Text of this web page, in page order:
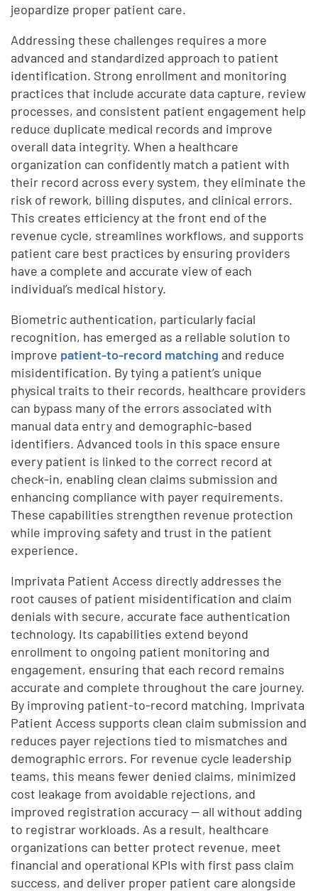
jeopardize proper patient care.
Addressing these challenges requires a more
advanced and standardized approach to patient
identification. Strong enrollment and monitoring
practices that include accurate data capture, review
processes, and consistent patient engagement help
reduce duplicate medical records and improve
overall data integrity. When a healthcare
organization can confidently match a patient with
their record across every system, they eliminate the
risk of rework, billing disputes, and clinical errors.
This creates efficiency at the front end of the
revenue cycle, streamlines workflows, and supports
patient care best practices by ensuring providers
have a complete and accurate view of each
individual’s medical history.
Biometric authentication, particularly facial
recognition, has emerged as a reliable solution to
improve patient-to-record matching and reduce
misidentification. By tying a patient’s unique
physical traits to their records, healthcare providers
can bypass many of the errors associated with
manual data entry and demographic-based
identifiers. Advanced tools in this space ensure
every patient is linked to the correct record at
check-in, enabling clean claims submission and
enhancing compliance with payer requirements.
These capabilities strengthen revenue protection
while improving safety and trust in the patient
experience.
Imprivata Patient Access directly addresses the
root causes of patient misidentification and claim
denials with secure, accurate face authentication
technology. Its capabilities extend beyond
enrollment to ongoing patient monitoring and
engagement, ensuring that each record remains
accurate and complete throughout the care journey.
By improving patient-to-record matching, Imprivata
Patient Access supports clean claim submission and
reduces payer rejections tied to mismatches and
demographic errors. For revenue cycle leadership
teams, this means fewer denied claims, minimized
cost leakage from avoidable rejections, and
improved registration accuracy — all without adding
to registrar workloads. As a result, healthcare
organizations can better protect revenue, meet
financial and operational KPIs with first pass claim
success, and deliver proper patient care alongside